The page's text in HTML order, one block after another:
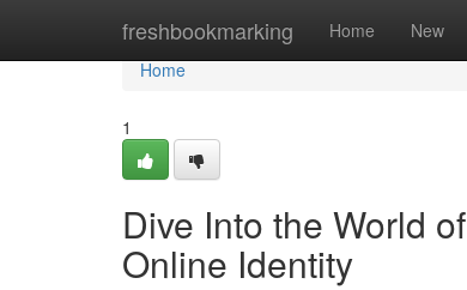
freshbookmarking Home New
Home
Home
1
Dive Into the World
Online Identity